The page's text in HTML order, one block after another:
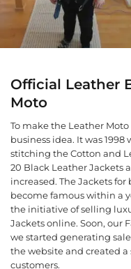
Official Leather
Moto
To make the Leather
business idea. It was
stitching the Cotton and
20 Black Leather Jackets
increased. The Jackets for
become famous within a
the initiative of selling
Jackets online. Soon, our
we started generating
the website and created
customers.